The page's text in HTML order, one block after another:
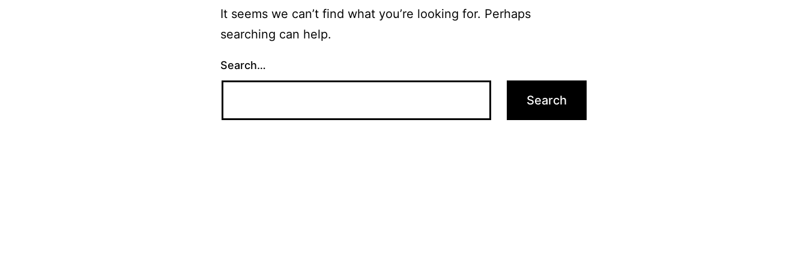
It seems we can’t find what you’re looking for. Perhaps
searching can help.
Search…